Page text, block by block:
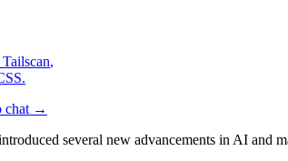
Tailscan,
chat →
several new advancements in AI and